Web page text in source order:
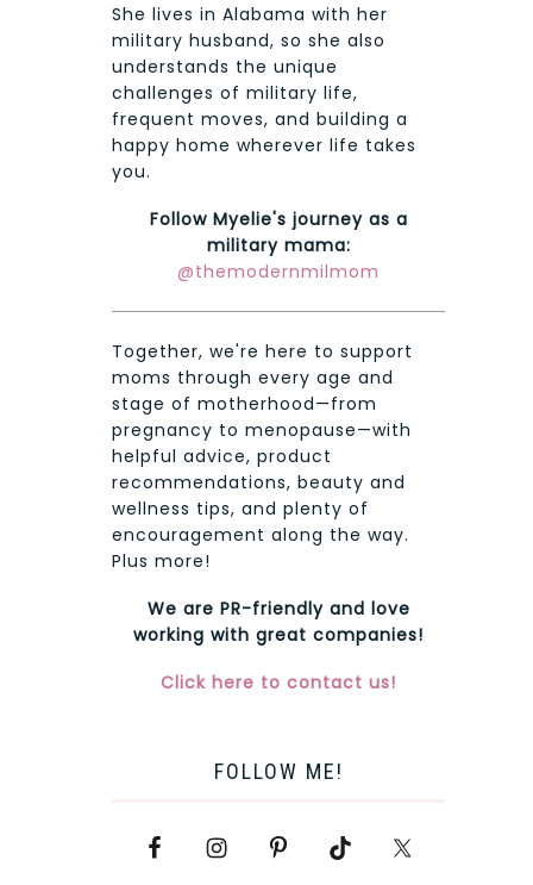
She lives in Alabama with her
military husband, so she also
understands the unique
challenges of military life,
frequent moves, and building a
happy home wherever life takes
you.
Follow Myelie's journey as a
military mama:
@themodernmilmom
Together, we're here to support
moms through every age and
stage of motherhood—from
pregnancy to menopause—with
helpful advice, product
recommendations, beauty and
wellness tips, and plenty of
encouragement along the way.
Plus more!
We are PR-friendly and love
working with great companies!
Click here to contact us!
FOLLOW ME!